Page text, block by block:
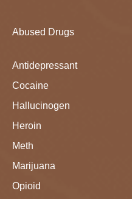
Abused Drugs
Antidepressant
Cocaine
Hallucinogen
Heroin
Meth
Marijuana
Opioid